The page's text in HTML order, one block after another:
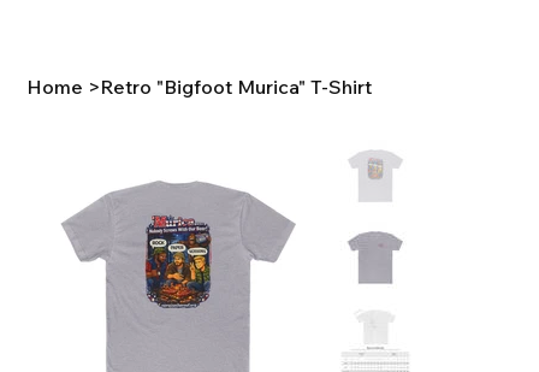
Home >Retro "Bigfoot Murica" T-Shirt